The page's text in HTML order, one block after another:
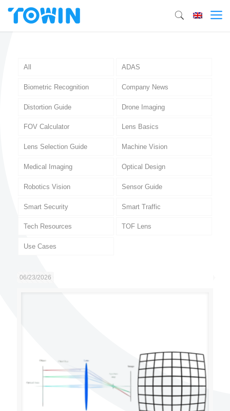
All ADAS
Biometric Recognition Company News
Distortion Guide Drone Imaging
FOV Calculator Lens Basics
Lens Selection Guide Machine Vision
Medical Imaging Optical Design
Robotics Vision Sensor Guide
Smart Security Smart Traffic
Tech Resources TOF Lens
Use Cases
06/23/2026